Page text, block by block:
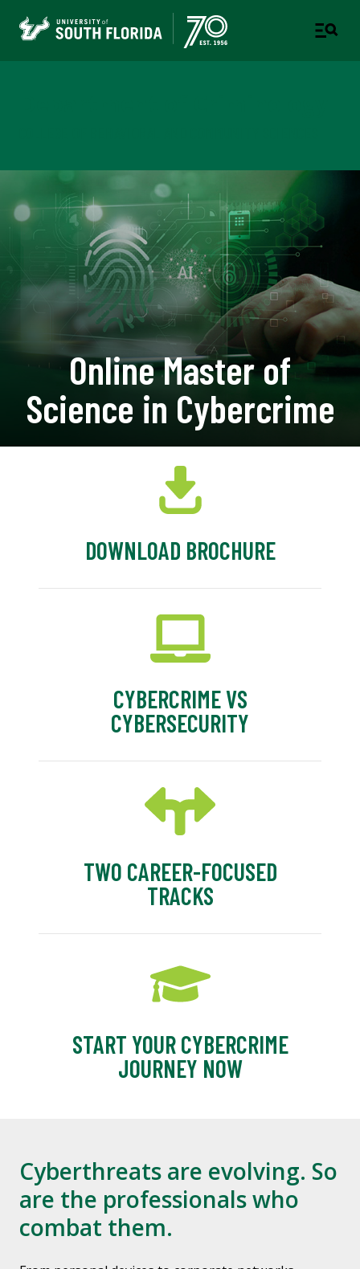
Online Master of
Science in Cybercrime
DOWNLOAD BROCHURE
CYBERCRIME VS
CYBERSECURITY
TWO CAREER-FOCUSED
TRACKS
START YOUR CYBERCRIME
JOURNEY NOW
Cyberthreats are evolving. So
are the professionals who
combat them.